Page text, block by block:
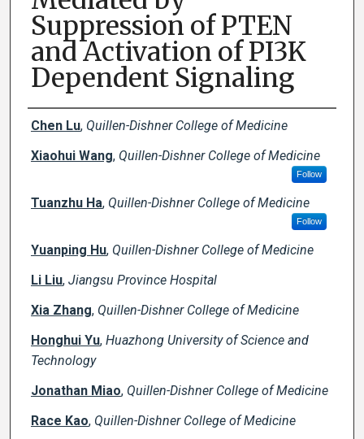
Suppression of PTEN
and Activation of PI3K
Dependent Signaling
Creator(s)
Chen Lu, Quillen-Dishner College of Medicine
Xiaohui Wang, Quillen-Dishner College of Medicine
Follow
Tuanzhu Ha, Quillen-Dishner College of Medicine
Follow
Yuanping Hu, Quillen-Dishner College of Medicine
Li Liu, Jiangsu Province Hospital
Xia Zhang, Quillen-Dishner College of Medicine
Honghui Yu, Huazhong University of Science and
Technology
Jonathan Miao, Quillen-Dishner College of Medicine
Race Kao, Quillen-Dishner College of Medicine